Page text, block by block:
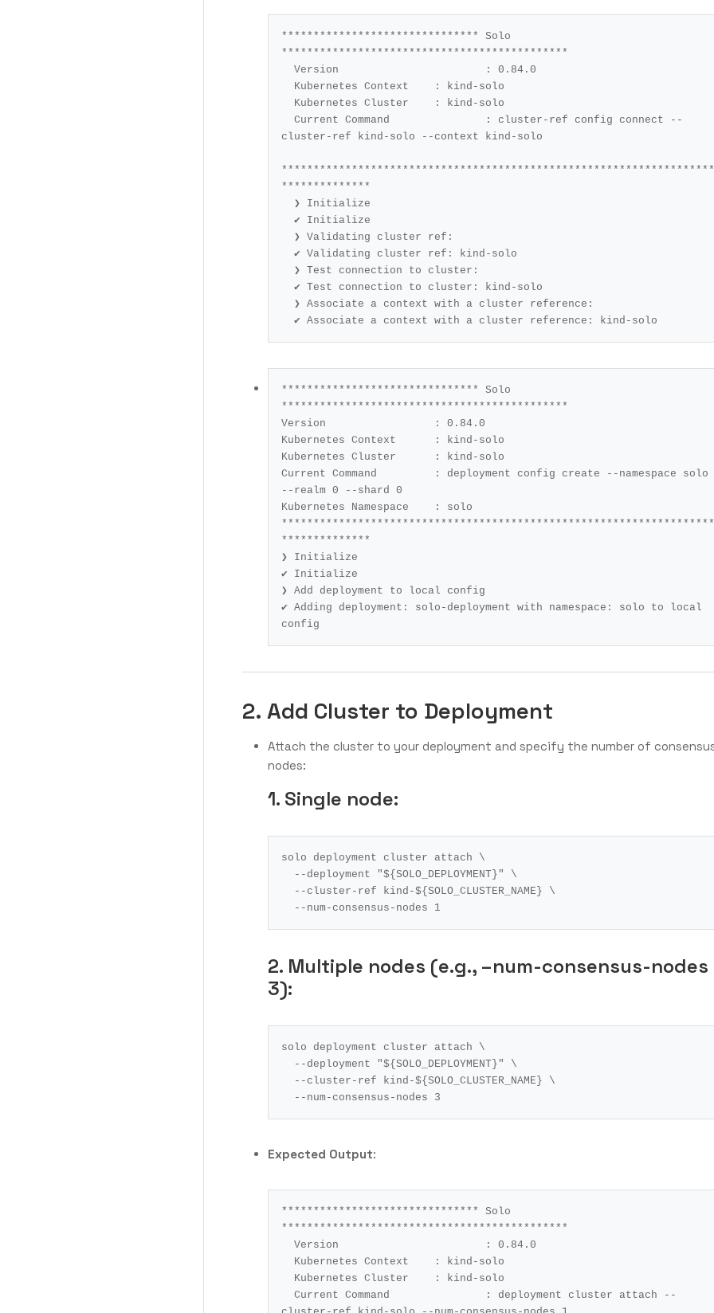
******************************* Solo
*********************************************
Version			: 0.84.0
Kubernetes Context	: kind-solo
Kubernetes Cluster	: kind-solo
Current Command		: cluster-ref config connect --
cluster-ref kind-solo --context kind-solo
********************************************************************
**************
❯ Initialize
✔ Initialize
❯ Validating cluster ref:
✔ Validating cluster ref: kind-solo
❯ Test connection to cluster:
✔ Test connection to cluster: kind-solo
❯ Associate a context with a cluster reference:
✔ Associate a context with a cluster reference: kind-solo
******************************* Solo
Current Command		: deployment config create --namespace solo
--realm 0 --shard 0
********************************************************************
❯ Add deployment to
local
✔ Adding deployment: solo-deployment with namespace: solo to
local
config
2. Add Cluster to Deployment
Attach the cluster to your deployment and specify the number of
nodes:
1. Single node:
solo deployment cluster attach
  --deployment
"${ SOLO_DEPLOYMENT } "
  --cluster-ref kind-
${ SOLO_CLUSTER_NAME }
  --num-consensus-nodes
1
2. Multiple nodes (e.g., –num-consensus-nodes
3):
solo deployment cluster attach
  --deployment
"${ SOLO_DEPLOYMENT } "
  --cluster-ref kind-
${ SOLO_CLUSTER_NAME }
  --num-consensus-nodes
3
Expected Output:
******************************* Solo
*********************************************
Version			: 0.84.0
Kubernetes Context	: kind-solo
Kubernetes Cluster	: kind-solo
Current Command		: deployment cluster attach --